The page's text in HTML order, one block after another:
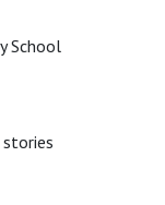
School